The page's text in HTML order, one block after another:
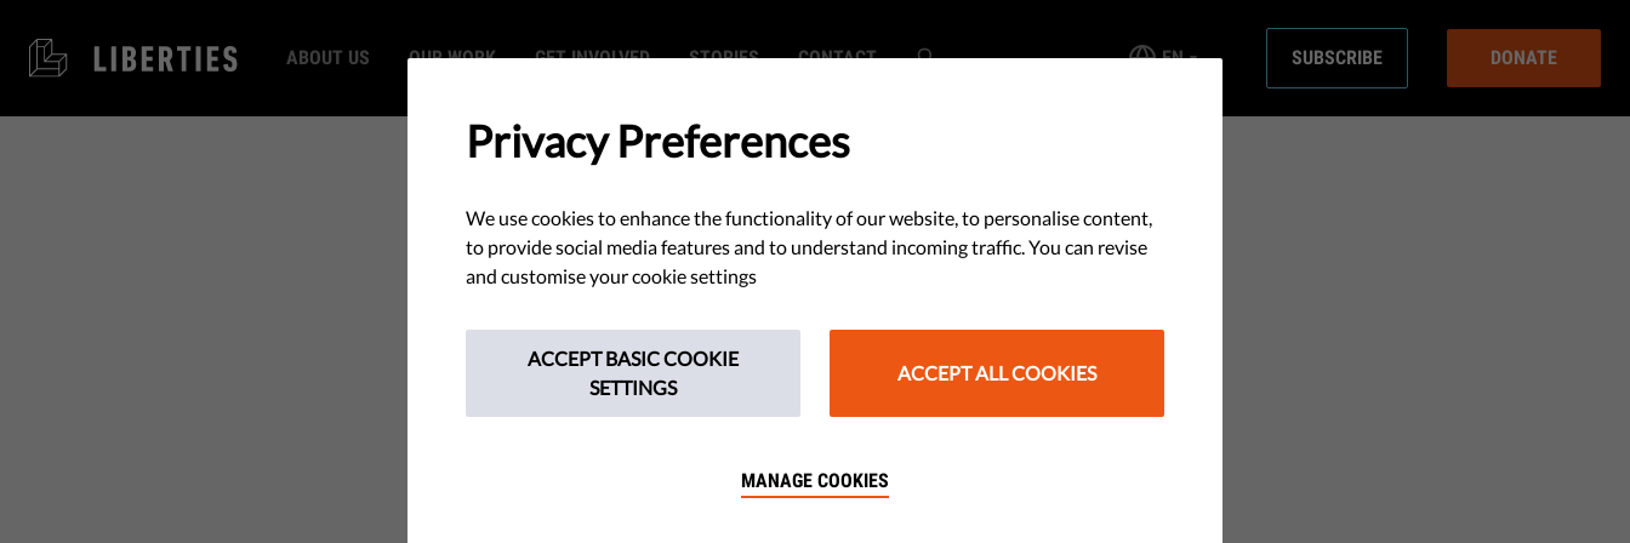
ABOUT US OUR WORK GET INVOLVED STORIES CONTACT EN SUBSCRIBE DONATE
Privacy Preferences
We use cookies to enhance the functionality of our website, to personalise content,
to provide social media features and to understand incoming traffic. You can revise
and customise your cookie settings
ACCEPT BASIC COOKIE
SETTINGS
ACCEPT ALL COOKIES
MANAGE COOKIES